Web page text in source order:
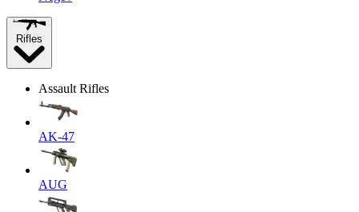
Rifles
Assault Rifles
AK-47
AUG